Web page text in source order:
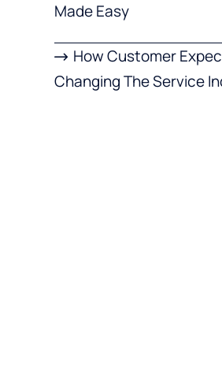
Made Easy
How Customer
Changing The Service